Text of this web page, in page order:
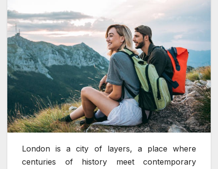
London is a city of layers, a place where
centuries of history meet contemporary